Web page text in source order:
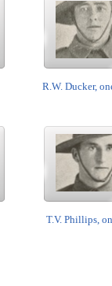
R.W. Ducker,
T.V. Phillips,